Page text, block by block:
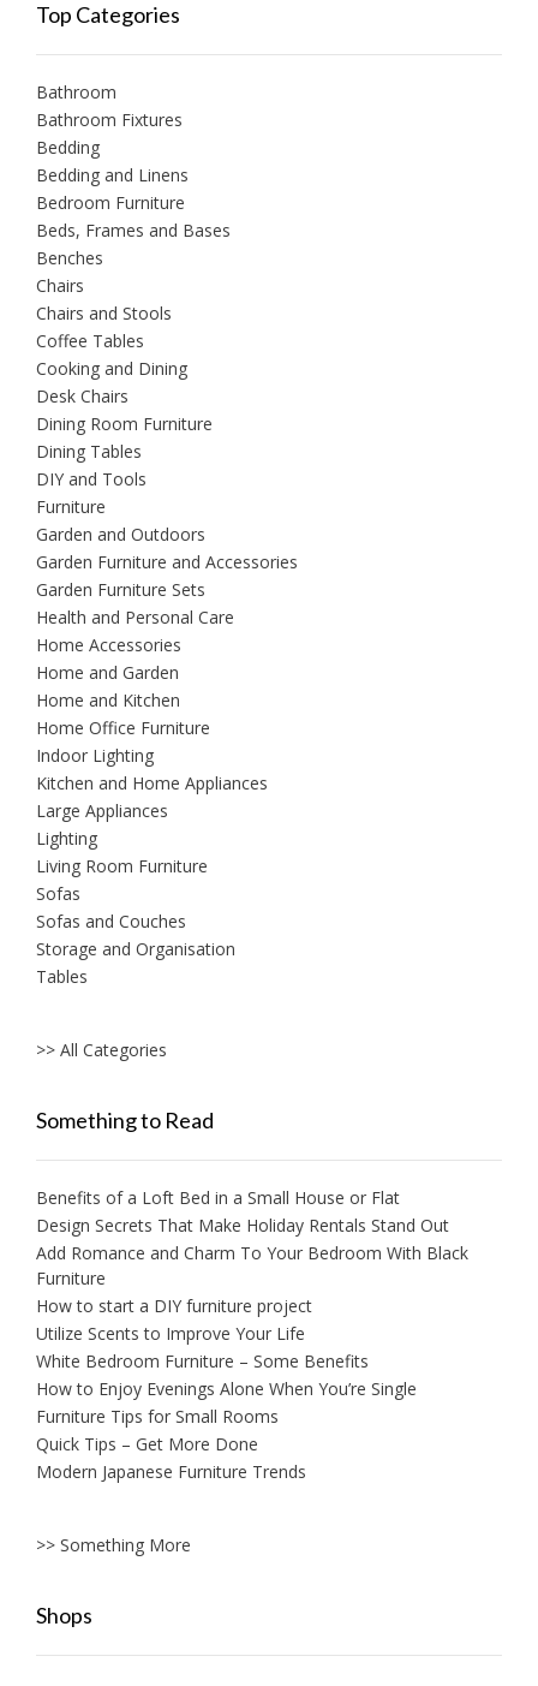
Top Categories
Bathroom
Bathroom Fixtures
Bedding
Bedding and Linens
Bedroom Furniture
Beds, Frames and Bases
Benches
Chairs
Chairs and Stools
Coffee Tables
Cooking and Dining
Desk Chairs
Dining Room Furniture
Dining Tables
DIY and Tools
Furniture
Garden and Outdoors
Garden Furniture and Accessories
Garden Furniture Sets
Health and Personal Care
Home Accessories
Home and Garden
Home and Kitchen
Home Office Furniture
Indoor Lighting
Kitchen and Home Appliances
Large Appliances
Lighting
Living Room Furniture
Sofas
Sofas and Couches
Storage and Organisation
Tables
>> All Categories
Something to Read
Benefits of a Loft Bed in a Small House or Flat
Design Secrets That Make Holiday Rentals Stand Out
Add Romance and Charm To Your Bedroom With Black
Furniture
How to start a DIY furniture project
Utilize Scents to Improve Your Life
White Bedroom Furniture – Some Benefits
How to Enjoy Evenings Alone When You’re Single
Furniture Tips for Small Rooms
Quick Tips – Get More Done
Modern Japanese Furniture Trends
>> Something More
Shops